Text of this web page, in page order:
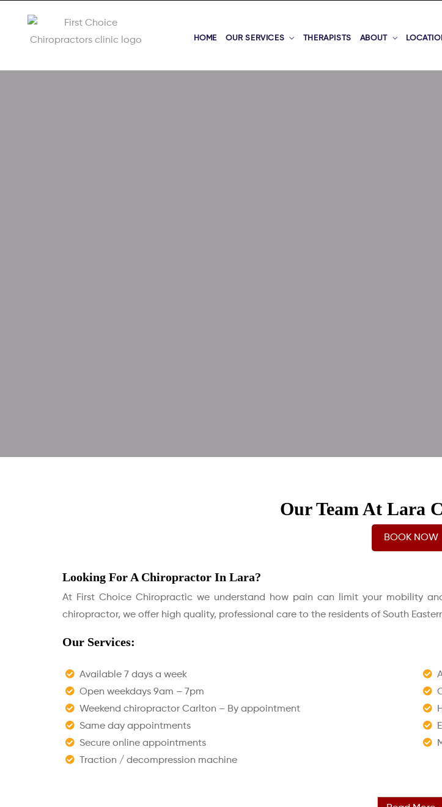
HOME OUR SERVICES THERAPISTS ABOUT
Our Team At Lara
BOOK NOW
Looking For A Chiropractor In Lara?
At First Choice Chiropractic we understand how pain can limit your mobility
chiropractor, we offer high quality, professional care to the residents of South
Our Services:
Available 7 days a week
Open weekdays 9am – 7pm
Weekend chiropractor Carlton – By appointment
Same day appointments
Secure online appointments
Traction / decompression machine